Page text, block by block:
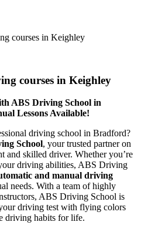
courses in Keighley
courses in Keighley
ABS Driving School in
Lessons Available!
driving school in Bradford?
School, your trusted partner on
and skilled driver. Whether you’re
driving abilities, ABS Driving
and manual driving
needs. With a team of highly
ABS Driving School is
driving test with flying colors
driving habits for life.